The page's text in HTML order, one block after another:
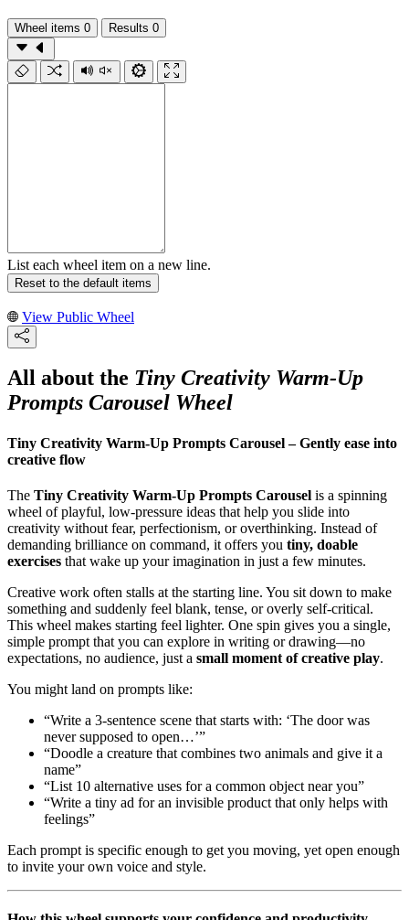
Wheel items 0 Results 0
List each wheel item on a new line.
Reset to the default items
View Public Wheel
All about the Tiny Creativity Warm-Up
Prompts Carousel Wheel
Tiny Creativity Warm-Up Prompts Carousel – Gently ease into
creative flow
The Tiny Creativity Warm-Up Prompts Carousel is a spinning
wheel of playful, low-pressure ideas that help you slide into
creativity without fear, perfectionism, or overthinking. Instead of
demanding brilliance on command, it offers you tiny, doable
exercises that wake up your imagination in just a few minutes.
Creative work often stalls at the starting line. You sit down to make
something and suddenly feel blank, tense, or overly self-critical.
This wheel makes starting feel lighter. One spin gives you a single,
simple prompt that you can explore in writing or drawing—no
expectations, no audience, just a small moment of creative play.
You might land on prompts like:
“Write a 3-sentence scene that starts with: ‘The door was
never supposed to open…’”
“Doodle a creature that combines two animals and give it a
name”
“List 10 alternative uses for a common object near you”
“Write a tiny ad for an invisible product that only helps with
feelings”
Each prompt is specific enough to get you moving, yet open enough
to invite your own voice and style.